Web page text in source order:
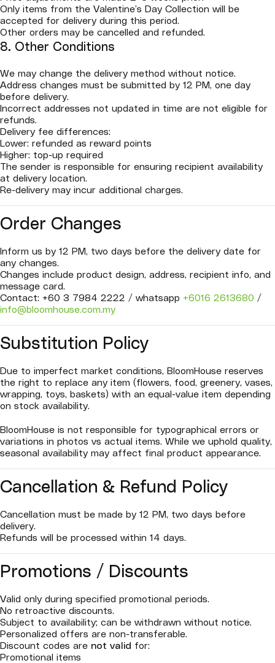
Only items from the Valentine’s Day Collection will be
accepted for delivery during this period.
Other orders may be cancelled and refunded.
8. Other Conditions
We may change the delivery method without notice.
Address changes must be submitted by 12 PM, one day
before delivery.
Incorrect addresses not updated in time are not eligible for
refunds.
Delivery fee differences:
Lower: refunded as reward points
Higher: top-up required
The sender is responsible for ensuring recipient availability
at delivery location.
Re-delivery may incur additional charges.
Order Changes
Inform us by 12 PM, two days before the delivery date for
any changes.
Changes include product design, address, recipient info, and
message card.
Contact: +60 3 7984 2222 / whatsapp +6016 2613680 /
info@bloomhouse.com.my
Substitution Policy
Due to imperfect market conditions, BloomHouse reserves
the right to replace any item (flowers, food, greenery, vases,
wrapping, toys, baskets) with an equal-value item depending
on stock availability.
BloomHouse is not responsible for typographical errors or
variations in photos vs actual items. While we uphold quality,
seasonal availability may affect final product appearance.
Cancellation & Refund Policy
Cancellation must be made by 12 PM, two days before
delivery.
Refunds will be processed within 14 days.
Promotions / Discounts
Valid only during specified promotional periods.
No retroactive discounts.
Subject to availability; can be withdrawn without notice.
Personalized offers are non-transferable.
Discount codes are not valid for:
Promotional items